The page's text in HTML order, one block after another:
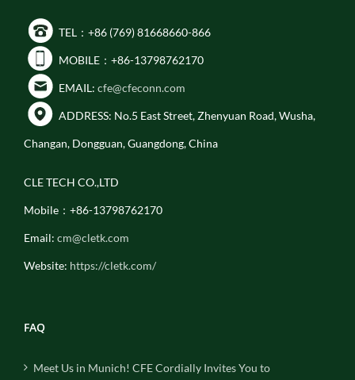
TEL：+86 (769) 81668660-866
MOBILE：+86-13798762170
EMAIL: cfe@cfeconn.com
ADDRESS: No.5 East Street, Zhenyuan Road, Wusha,
Changan, Dongguan, Guangdong, China
CLE TECH CO.,LTD
Mobile：+86-13798762170
Email: cm@cletk.com
Website: https://cletk.com/
FAQ
Meet Us in Munich! CFE Cordially Invites You to